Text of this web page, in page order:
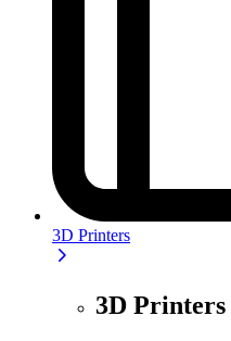
3D Printers
3D Printers